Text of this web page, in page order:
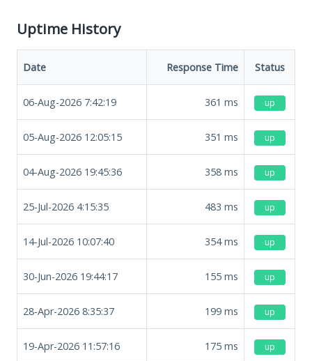
Uptime History
Date Response Time Status
06-Aug-2026 7:42:19 361 ms up
05-Aug-2026 12:05:15 351 ms up
04-Aug-2026 19:45:36 358 ms up
25-Jul-2026 4:15:35 483 ms up
14-Jul-2026 10:07:40 354ms up
30-Jun-2026 19:44:17 155 ms up
28-Apr-2026 8:35:37 199 ms up
19-Apr-2026 11:57:16 175 ms up